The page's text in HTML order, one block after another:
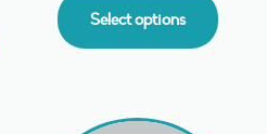
Select options